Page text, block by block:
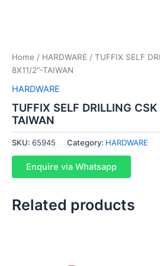
Home / HARDWARE / TUFFIX SELF
8X11/2″-TAIWAN
HARDWARE
TUFFIX SELF DRILLING
TAIWAN
SKU: 65945 Category: HARDWARE
Enquire via Whatsapp
Related products